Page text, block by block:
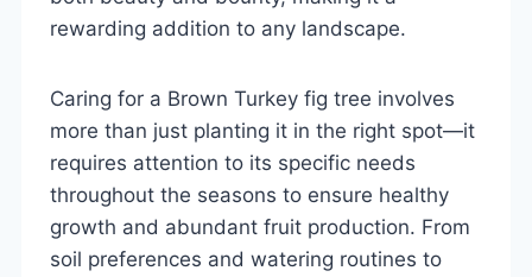
rewarding addition to any landscape.
Caring for a Brown Turkey fig tree involves
more than just planting it in the right spot—it
requires attention to its specific needs
throughout the seasons to ensure healthy
growth and abundant fruit production. From
soil preferences and watering routines to